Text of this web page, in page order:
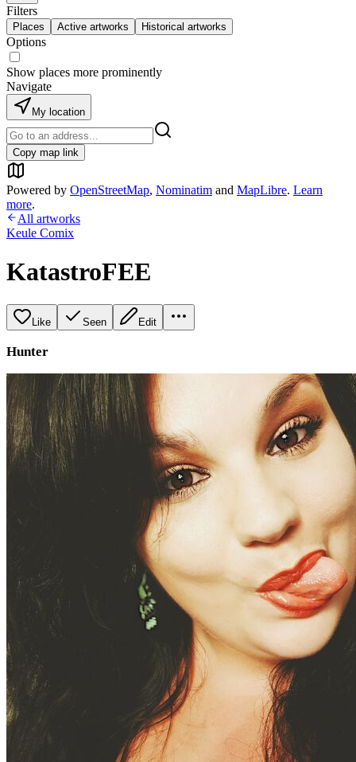
Filters
Places Active artworks Historical artworks
Options
Show places more prominently
Navigate
My location
Copy map link
Powered by OpenStreetMap, Nominatim and MapLibre. Learn
more.
All artworks
Keule Comix
KatastroFEE
Like Seen Edit
Hunter